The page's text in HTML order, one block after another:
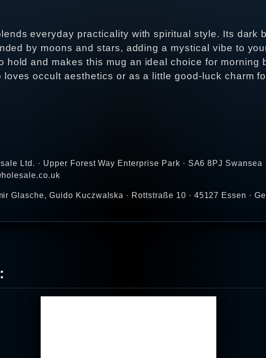
everyday practicality with spiritual style. Its dark
by moons and stars, adding a mystical vibe to
hold and makes this mug an ideal choice for morning
occult aesthetics or as a little good‑luck charm
Ltd. · Upper Forest Way Enterprise Park · SA6 8PJ Swansea
Glasche, Guido Kuczwalska · Rottstraße 10 · 45127 Essen ·